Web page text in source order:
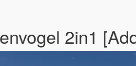
2in1